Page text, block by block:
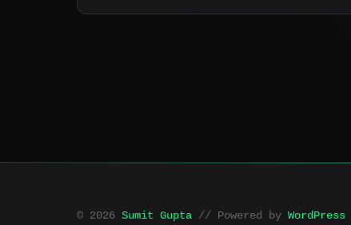
© 2026 Sumit Gupta // Powered by WordPress